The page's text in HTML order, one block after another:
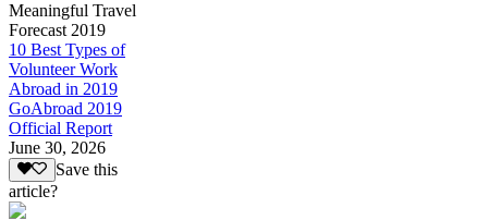
Meaningful Travel
Forecast 2019
10 Best Types of
Volunteer Work
Abroad in 2019
GoAbroad 2019
Official Report
June 30, 2026
Save this
article?